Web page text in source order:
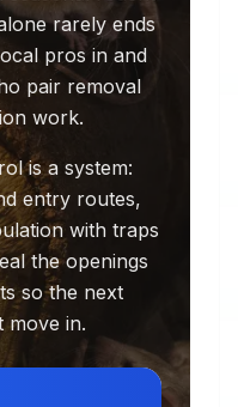
rarely ends
pros in and
pair removal
work.
is a system:
entry routes,
with traps
the openings
so the next
move in.